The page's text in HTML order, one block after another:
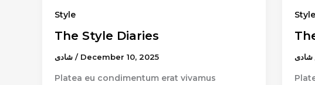
Style
The Style Diaries
/ December 10, 2025
Platea eu condimentum erat vivamus
Style